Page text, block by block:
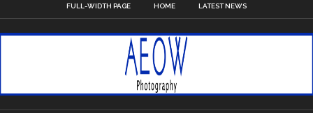
FULL-WIDTH PAGE HOME LATEST NEWS